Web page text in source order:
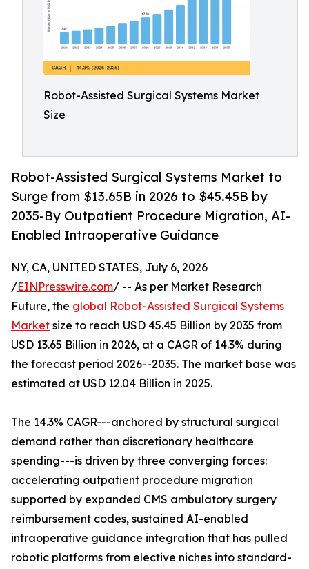
Robot-Assisted Surgical Systems Market
Size
Robot-Assisted Surgical Systems Market to
Surge from $13.65B in 2026 to $45.45B by
2035-By Outpatient Procedure Migration, AI-
Enabled Intraoperative Guidance
NY, CA, UNITED STATES, July 6, 2026
/EINPresswire.com/ -- As per Market Research
Future, the global Robot-Assisted Surgical Systems
Market size to reach USD 45.45 Billion by 2035 from
USD 13.65 Billion in 2026, at a CAGR of 14.3% during
the forecast period 2026--2035. The market base was
estimated at USD 12.04 Billion in 2025.
The 14.3% CAGR---anchored by structural surgical
demand rather than discretionary healthcare
spending---is driven by three converging forces:
accelerating outpatient procedure migration
supported by expanded CMS ambulatory surgery
reimbursement codes, sustained AI-enabled
intraoperative guidance integration that has pulled
robotic platforms from elective niches into standard-